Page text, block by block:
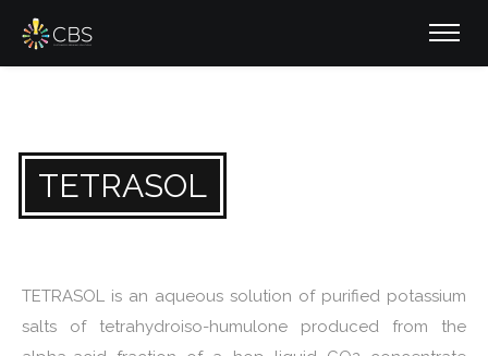
TETRASOL
TETRASOL is an aqueous solution of purified potassium
salts of tetrahydroiso-humulone produced from the